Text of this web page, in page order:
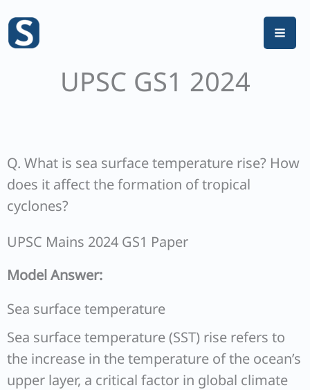
content
UPSC GS1 2024
Q. What is sea surface temperature rise? How
does it affect the formation of tropical
cyclones?
UPSC Mains 2024 GS1 Paper
Model Answer:
Sea surface temperature
Sea surface temperature (SST) rise refers to
the increase in the temperature of the ocean’s
upper layer, a critical factor in global climate